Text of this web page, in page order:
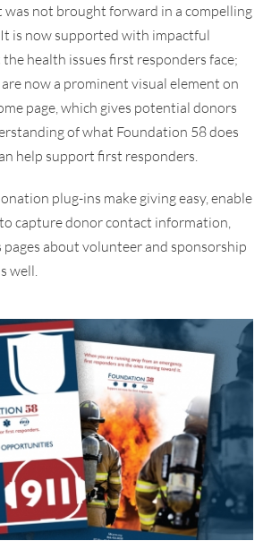
not brought forward in a compelling
is now supported with impactful
health issues first responders face;
now a prominent visual element on
page, which gives potential donors
of what Foundation 58 does
help support first responders.
plug-ins make giving easy, enable
capture donor contact information,
pages about volunteer and sponsorship
well.